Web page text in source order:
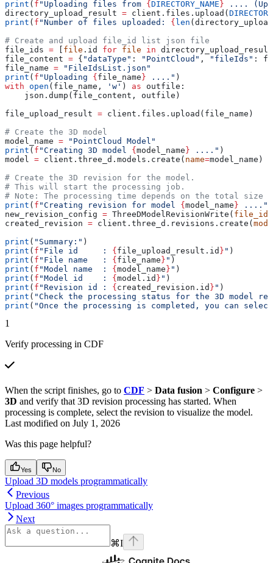
print ( f "Uploading files from { DIRECTORY_NAME } ....
directory_upload_result = client.files.upload(
print ( f "Number of files uploaded: { len
# Create and upload file_id list json file
file_ids = file .id for file in
file_content = { "dataType" : "PointCloud" , "fileIds" :
file_name = "FileIdsList.json"
print ( f "Uploading { file_name } ...." )
with open (file_name, 'w' ) as outfile:
    json.dump(file_content, outfile)
file_upload_result = client.files.upload(file_name)
# Create the 3D model
model_name = "PointCloud Model"
print ( f "Creating 3D model { model_name } ...." )
model = client.three_d.models.create( name=model_name)
# Create the 3D revision for the model.
# This will start the processing job.
# Note: The processing time depends on the total
print ( f "Creating revision for model { model_name } ...."
new_revision_config = ThreeDModelRevisionWrite( file_id
created_revision = client.three_d.revisions.create(
print ( "Summary:" )
print ( f "File id     : { file_upload_result.id } " )
print ( f "File name   : { file_name } " )
print ( f "Model name  : { model_name } " )
print ( f "Model id    : { model.id } " )
print ( f "Revision id : { created_revision.id } " )
print ( "Check the processing status for the 3D model
print ( "Once the processing is completed, you can
1
Verify processing in CDF
When the script finishes, go to CDF > Data fusion > Configure >
3D and verify that 3D revision processing has started. When
processing is complete, select the revision to visualize the model.
Last modified on July 1, 2026
Was this page helpful?
Yes No
Upload 3D models programmatically
Previous
Upload 360° images programmatically
Next
⌘I